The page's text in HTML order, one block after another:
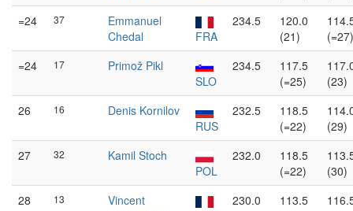
=24
37
Emmanuel
Chedal
FRA
234.5
120.0
(21)
(=27)
=24
17
Primož Pikl
SLO
234.5
117.5
(=25)
(23)
26
16
Denis Kornilov
RUS
232.5
118.5
(=22)
(29)
27
32
Kamil Stoch
POL
232.0
118.5
(=22)
(30)
28
13
Vincent
230.0
113.5